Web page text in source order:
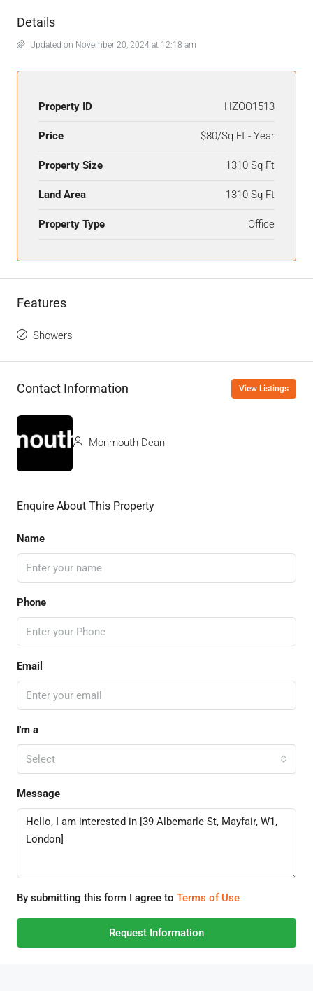
Details
Updated on November 20, 2024 at 12:18 am
Property ID HZOO1513
Price $80/Sq Ft - Year
Property Size 1310 Sq Ft
Land Area 1310 Sq Ft
Property Type Office
Features
Showers
Contact Information View Listings
Monmouth Dean
Enquire About This Property
Name
Phone
Email
I'm a
Select
Message
By submitting this form I agree to Terms of Use
Request Information